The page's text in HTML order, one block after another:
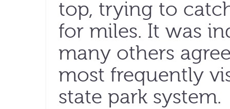
top, trying to
for miles. It was
many others
most frequently
state park system.